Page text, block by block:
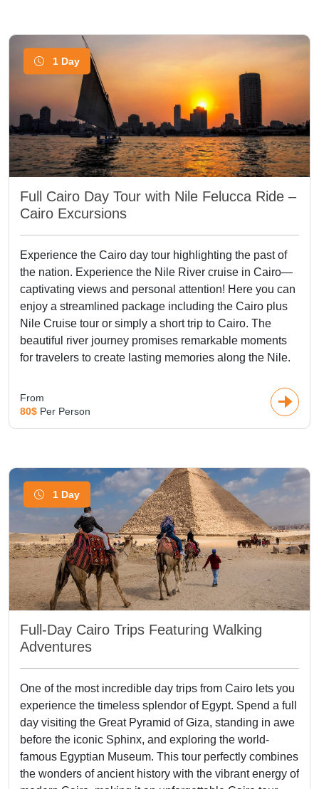
1 Day
Full Cairo Day Tour with Nile Felucca Ride –
Cairo Excursions
Experience the Cairo day tour highlighting the past of
the nation. Experience the Nile River cruise in Cairo—
captivating views and personal attention! Here you can
enjoy a streamlined package including the Cairo plus
Nile Cruise tour or simply a short trip to Cairo. The
beautiful river journey promises remarkable moments
for travelers to create lasting memories along the Nile.
From
80$ Per Person
1 Day
Full-Day Cairo Trips Featuring Walking
Adventures
One of the most incredible day trips from Cairo lets you
experience the timeless splendor of Egypt. Spend a full
day visiting the Great Pyramid of Giza, standing in awe
before the iconic Sphinx, and exploring the world-
famous Egyptian Museum. This tour perfectly combines
the wonders of ancient history with the vibrant energy of